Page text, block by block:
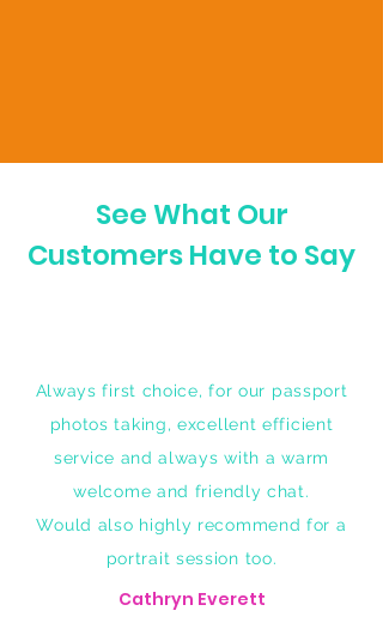
See What Our
Customers Have to Say
Always first choice, for our passport
photos taking, excellent efficient
service and always with a warm
welcome and friendly chat.
Would also highly recommend for a
portrait session too.
Cathryn Everett